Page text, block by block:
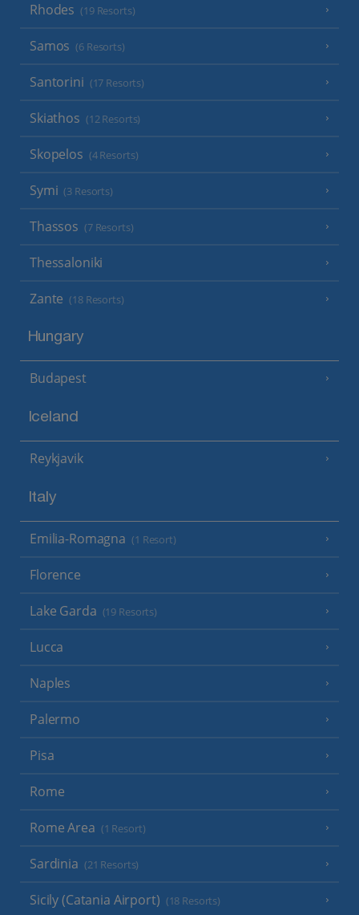
Rhodes (19 Resorts)
Samos (6 Resorts)
Santorini (17 Resorts)
Skiathos (12 Resorts)
Skopelos (4 Resorts)
Symi (3 Resorts)
Thassos (7 Resorts)
Thessaloniki
Zante (18 Resorts)
Hungary
Budapest
Iceland
Reykjavik
Italy
Emilia-Romagna (1 Resort)
Florence
Lake Garda (19 Resorts)
Lucca
Naples
Palermo
Pisa
Rome
Rome Area (1 Resort)
Sardinia (21 Resorts)
Sicily (Catania Airport) (18 Resorts)